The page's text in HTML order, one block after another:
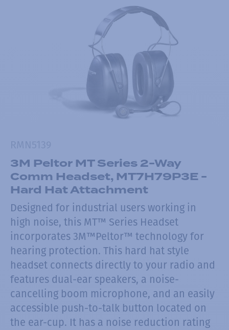
3M Peltor MT Series 2-Way
Comm Headset, MT7H79P3E -
Hard Hat Attachment
Designed for industrial users working in
high noise, this MT™ Series Headset
incorporates 3M™Peltor™ technology for
hearing protection. This hard hat style
headset connects directly to your radio and
features dual-ear speakers, a noise-
cancelling boom microphone, and an easily
accessible push-to-talk button located on
the ear-cup. It has a noise reduction rating